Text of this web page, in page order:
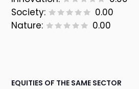
Society:
0.00
Nature:
0.00
EQUITIES OF THE SAME SECTOR